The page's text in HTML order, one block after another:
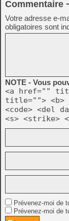
Commentaire
Votre adresse e-
obligatoires sont
NOTE - Vous
<a href=""
title=""> <b>
<code> <del
<s> <strike>
Prévenez-moi de
Prévenez-moi de